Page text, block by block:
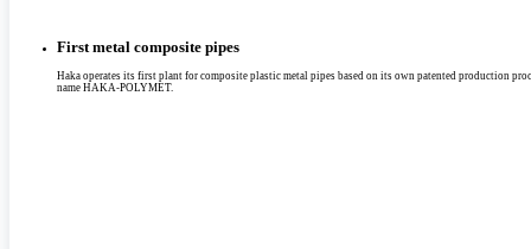
First metal composite pipes
Haka operates its first plant for composite plastic metal pipes based on its own patented production
name HAKA-POLYMET.